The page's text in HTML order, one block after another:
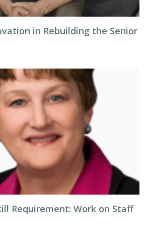
in Rebuilding the Senior
Requirement: Work on Staff